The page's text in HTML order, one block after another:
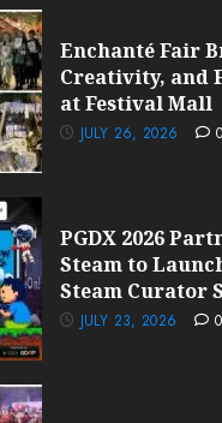
Enchanté Fair
Creativity, and
at Festival Mall
JULY 26, 2026 0
PGDX 2026
Steam to
Steam Curator
JULY 23, 2026 0